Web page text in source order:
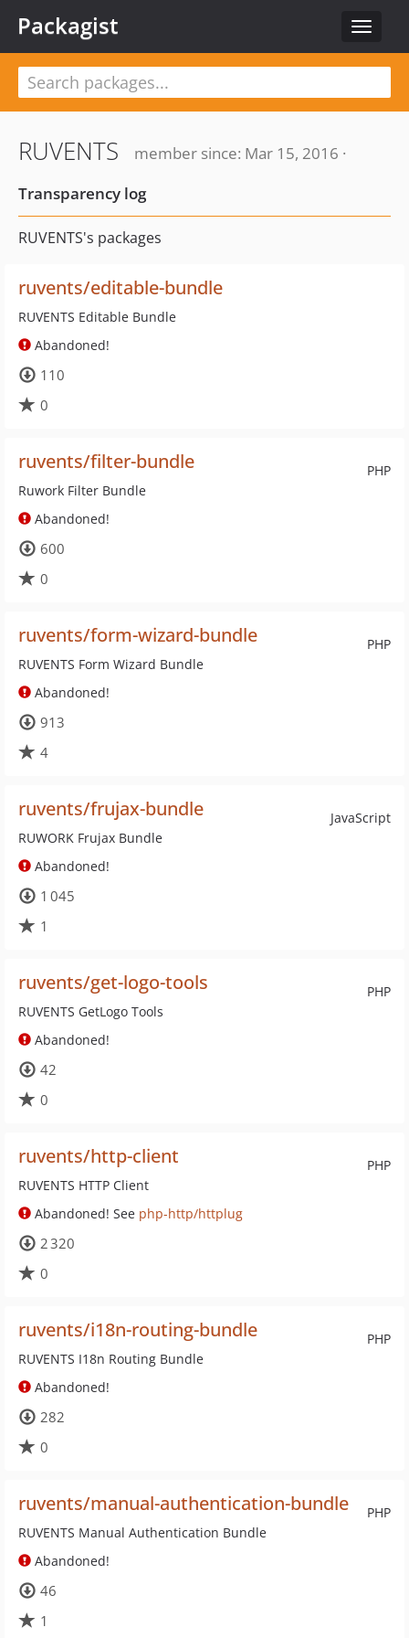
Toggle
Packagist
RUVENTS
member since: Mar 15, 2016 ·
Transparency log
RUVENTS's packages
ruvents/editable-bundle
RUVENTS Editable Bundle
Abandoned!
110
0
PHP
ruvents/filter-bundle
Ruwork Filter Bundle
Abandoned!
600
0
PHP
ruvents/form-wizard-bundle
RUVENTS Form Wizard Bundle
Abandoned!
913
4
JavaScript
ruvents/frujax-bundle
RUWORK Frujax Bundle
Abandoned!
1 045
1
PHP
ruvents/get-logo-tools
RUVENTS GetLogo Tools
Abandoned!
42
0
PHP
ruvents/http-client
RUVENTS HTTP Client
Abandoned! See php-http/httplug
2 320
0
PHP
ruvents/i18n-routing-bundle
RUVENTS I18n Routing Bundle
Abandoned!
282
0
PHP
ruvents/manual-authentication-bundle
RUVENTS Manual Authentication Bundle
Abandoned!
46
1